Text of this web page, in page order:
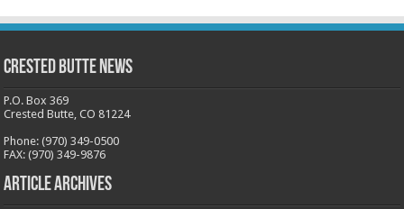
Crested Butte News
P.O. Box 369
Crested Butte, CO 81224
Phone: (970) 349-0500
FAX: (970) 349-9876
Article Archives